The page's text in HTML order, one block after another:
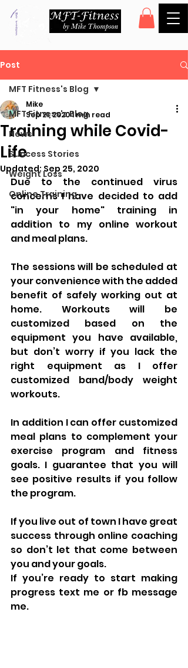
Post
MFT Fitness's Blog
News
Success Stories
Weight Loss
Online Training
MFT Fitness's Blog
Training while Covid-
Life
Mike
Sep 21, 20201 min read
Updated: Sep 25, 2020
Due to the continued virus
concerns I have decided to add
"in your home" training in
addition to my online workout
and meal plans.
The sessions will be scheduled at
your convenience with the added
benefit of safely working out at
home. Workouts will be
customized based on the
equipment you have available,
but don’t worry if you lack the
right equipment as I offer
customized band/body weight
workouts.
In addition I can offer customized
meal plans to complement your
exercise program and fitness
goals. I guarantee that you will
see positive results if you follow
the program.
If you live out of town I have great
success through online coaching
so don’t let that come between
you and your goals.
If you’re ready to start making
progress text me or fb message
me.